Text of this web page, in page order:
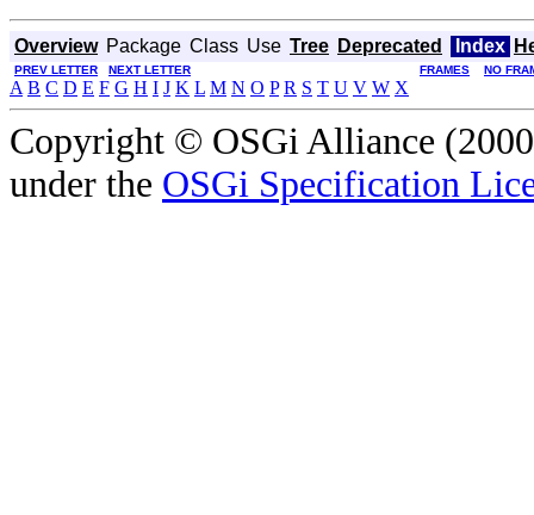
Overview Package Class Use Tree Deprecated Index
PREV LETTER NEXT LETTER FRAMES NO
A B C D E F G H I J K L M N O P R S T U V W X
Copyright © OSGi Alliance
under the OSGi Specification